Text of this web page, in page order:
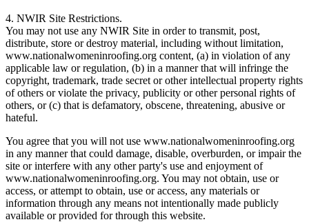
4. NWIR Site Restrictions.
You may not use any NWIR Site in order to transmit, post,
distribute, store or destroy material, including without limitation,
www.nationalwomeninroofing.org content, (a) in violation of any
applicable law or regulation, (b) in a manner that will infringe the
copyright, trademark, trade secret or other intellectual property rights
of others or violate the privacy, publicity or other personal rights of
others, or (c) that is defamatory, obscene, threatening, abusive or
hateful.
You agree that you will not use www.nationalwomeninroofing.org
in any manner that could damage, disable, overburden, or impair the
site or interfere with any other party's use and enjoyment of
www.nationalwomeninroofing.org. You may not obtain, use or
access, or attempt to obtain, use or access, any materials or
information through any means not intentionally made publicly
available or provided for through this website.